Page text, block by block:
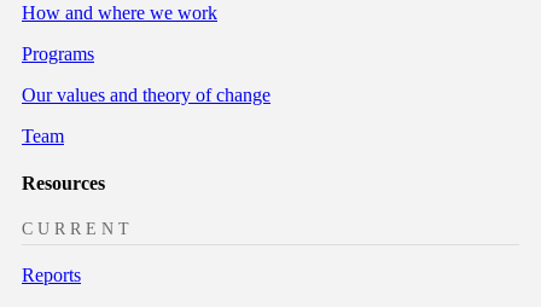
How and where we work
Programs
Our values and theory of change
Team
Resources
CURRENT
Reports